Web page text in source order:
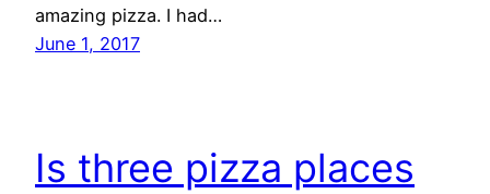
amazing pizza. I had…
June 1, 2017
Is three pizza places